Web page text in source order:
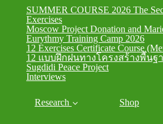
SUMMER COURSE 2026 The
Exercises
Moscow Project Donation and
Eurythmy Training Camp 2026
12 Exercises Certificate Course
12 แบบฝึกฝนทางโครงสร้างพื้นฐา
Sugdidi Peace Project
Interviews
Research Shop